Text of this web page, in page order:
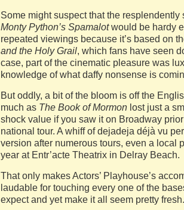
Some might suspect that the
Monty Python’s Spamalotwould be hardy
repeated viewings because it’s based on
and the Holy Grail, which fans have seen
case, part of the cinematic pleasure was
knowledge of what daffy nonsense is
But oddly, a bit of the bloom is off the
much as The Book of Mormon lost just a
shock value if you saw it on Broadway
national tour. A whiff of dejadeja déjà vu
version after numerous tours, even a local
year at Entr’acte Theatrix in Delray Beach.
That only makes Actors’ Playhouse’s
laudable for touching every one of the
expect and yet make it all seem pretty fresh.